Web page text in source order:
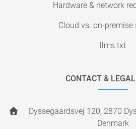
Hardware & network
Cloud vs. on-
llms.txt
CONTACT &
Dyssegaardsvej 120, 2870
Denmark